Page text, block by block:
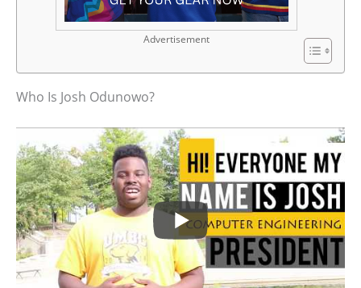
Advertisement
Who Is Josh Odunowo?